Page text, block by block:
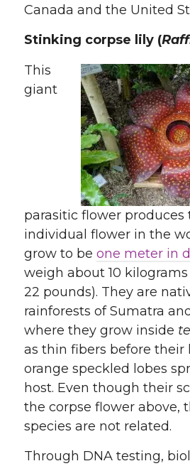
Canada and the United
Stinking corpse lily (
This
giant
parasitic flower produces
individual flower in the
grow to be one meter in
weigh about 10
22 pounds). They are
rainforests of Sumatra
where they grow inside
as thin fibers before their
orange speckled lobes
host. Even though their
the corpse flower above,
species are not related.
Through DNA testing,